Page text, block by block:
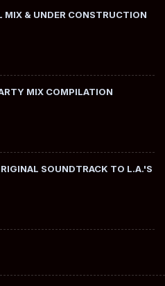
MIX & UNDER CONSTRUCTION
MIX COMPILATION
SOUNDTRACK TO L.A.'S